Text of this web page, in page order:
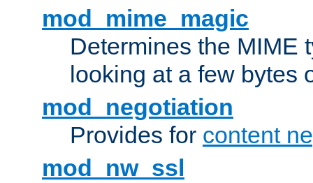
mod_mime_magic
Determines the MIME
looking at a few bytes
mod_negotiation
Provides for content
mod_nw_ssl